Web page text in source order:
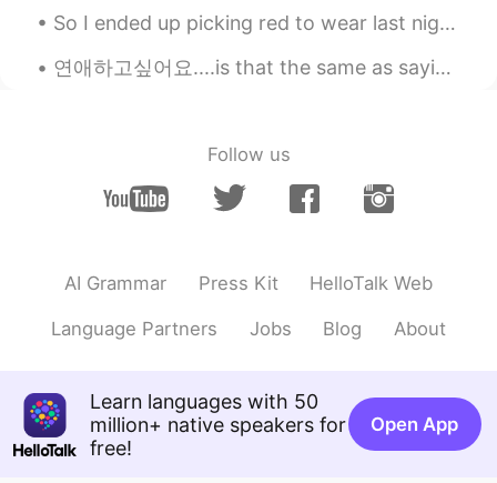
ES EN
B:Do you have any tips on how to take a
good picture? A: yes.. just buy a new
camera with 4k mode.😂😂
ES EN
More audios like this please
TH EN
What book name? 😊
So I ended up picking red to wear last night, I usually am more confident wearing black lol I loo...
연애하고싶어요....is that the same as saying "I want to be in love?" Are being in a relationship and b...
Follow us
AI Grammar Press Kit HelloTalk Web
Language Partners Jobs Blog About
Learn languages with 50
million+ native speakers for
free!
Open App